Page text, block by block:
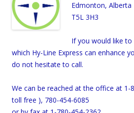
Edmonton, Alberta
T5L 3H3
If you would like
which Hy-Line Express can enhance
do not hesitate to call.
We can be reached at the office at 1-
toll free ), 780-454-6085